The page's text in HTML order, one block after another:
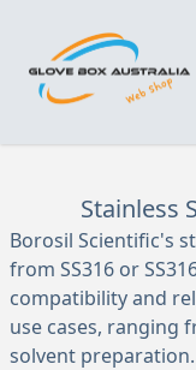
Stainless
Borosil Scientific's
from SS316 or
compatibility and
use cases, ranging
solvent